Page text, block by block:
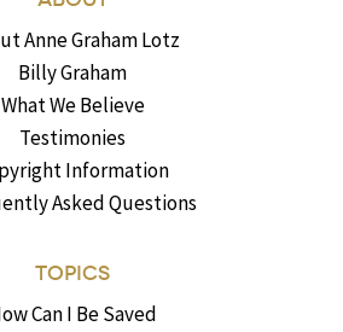
Anne Graham Lotz
Billy Graham
What We Believe
Testimonies
Information
Asked Questions
TOPICS
Can I Be Saved